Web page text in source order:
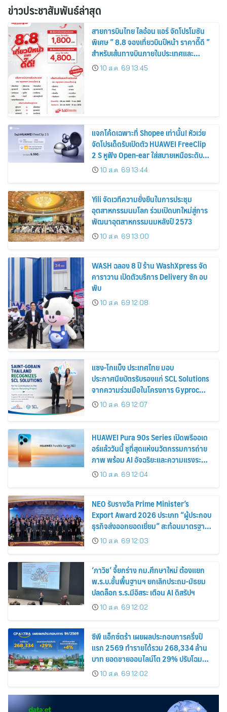
ข่าวประชาสัมพันธ์ล่าสุด
สายการบินไทย ไลอ้อน แอร์ จัดโปรโมชัน
พิเศษ ” 8.8 จองเที่ยวบินปีหน้า ราคาดี๊ดี ”
สำหรับเส้นทางบินภายในประเทศและ
ระหว่างประเทศ
10 ส.ค. 69 13:45
แจกโค้ดเฉพาะที่ Shopee เท่านั้น! หัวเว่ย
จัดโปรเด็ดรับเปิดตัว HUAWEI FreeClip
2 S หูฟัง Open-ear ใส่สบายเหนือระดับ
เคาะราคาพิเศษเริ่มเพียง 6,990 บาท
พร้อมของแถมสุดคุ้ม
10 ส.ค. 69 13:44
Yili จัดเวทีความยั่งยืนในการประชุม
อุตสาหกรรมนมโลก ร่วมเปิดบทใหม่สู่การ
พัฒนาอุตสาหกรรมนมหลังปี 2573
10 ส.ค. 69 13:00
WASH ฉลอง 8 ปี ร้าน WashXpress จัด
คาราวาน เปิดตัวบริการ Delivery ซัก อบ
พับ
10 ส.ค. 69 12:08
แซง-โกแบ็ง ประเทศไทย มอบ
ประกาศนียบัตรรับรองแก่ SCL Solutions
จากความร่วมมือในโครงการ Gyproc
Recycling
10 ส.ค. 69 12:07
HUAWEI Pura 90s Series เปิดพรีออเด
อร์แล้ววันนี้ ชูที่สุดแห่งนวัตกรรมการถ่าย
ภาพ พร้อม AI อัจฉริยะและความแรงระดับ
5G Advanced
10 ส.ค. 69 12:04
NEO รับรางวัล Prime Minister’s
Export Award 2026 ประเภท “ผู้ประกอบ
ธุรกิจส่งออกยอดเยี่ยม” สะท้อนมาตรฐาน
การดำเนินธุรกิจ พร้อมยกระดับศักยภาพ
สินค้าไทยสู่ตลาดโลก
10 ส.ค. 69 12:03
‘ภาวิช’ จี้ยกร่าง กม.ศึกษาใหม่ ต้องแยก
พ.ร.บ.ขั้นพื้นฐานฯ ยกเลิกประถม-มัธยม
ปลดล็อก ร.ร.มีอิสระ เตือน AI ดิสรัปฯ
10 ส.ค. 69 12:02
ซีพี แอ็กซ์ตร้า เผยผลประกอบการครึ่งปี
แรก 2569 ทำรายได้รวม 268,334 ล้าน
บาท ยอดขายออนไลน์โต 29% ปรับโฉม
สาขาใหม่ดันอัตราเช่าพื้นที่โต 4%
10 ส.ค. 69 12:02